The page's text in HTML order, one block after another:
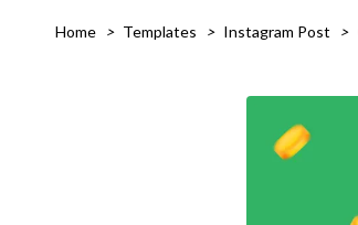
Home > Templates > Instagram Post >